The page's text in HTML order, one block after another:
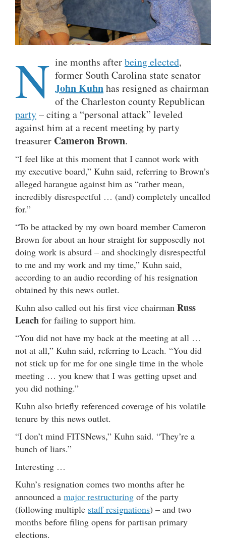
N ine months afterbeing elected,
former South Carolina state senator
John Kuhnhas resigned as chairman
of the Charleston county Republican
party– citing a “personal attack” leveled
against him at a recent meeting by party
treasurer Cameron Brown.
“I feel like at this moment that I cannot work with
my executive board,” Kuhn said, referring to Brown’s
alleged harangue against him as “rather mean,
incredibly disrespectful … (and) completely uncalled
for.”
“To be attacked by my own board member Cameron
Brown for about an hour straight for supposedly not
doing work is absurd – and shockingly disrespectful
to me and my work and my time,” Kuhn said,
according to an audio recording of his resignation
obtained by this news outlet.
Kuhn also called out his first vice chairman Russ
Leach for failing to support him.
“You did not have my back at the meeting at all …
not at all,” Kuhn said, referring to Leach. “You did
not stick up for me for one single time in the whole
meeting … you knew that I was getting upset and
you did nothing.”
Kuhn also briefly referenced coverage of his volatile
tenure by this news outlet.
“I don’t mind FITSNews,” Kuhn said. “They’re a
bunch of liars.”
Interesting …
Kuhn’s resignation comes two months after he
announced a major restructuring of the party
(following multiple staff resignations) – and two
months before filing opens for partisan primary
elections.